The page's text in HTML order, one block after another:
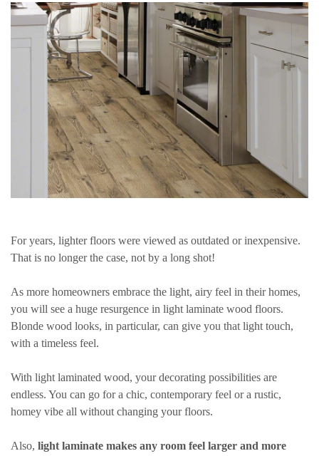
For years, lighter floors were viewed as outdated or inexpensive.
That is no longer the case, not by a long shot!
As more homeowners embrace the light, airy feel in their homes,
you will see a huge resurgence in light laminate wood floors.
Blonde wood looks, in particular, can give you that light touch,
with a timeless feel.
With light laminated wood, your decorating possibilities are
endless. You can go for a chic, contemporary feel or a rustic,
homey vibe all without changing your floors.
Also, light laminate makes any room feel larger and more